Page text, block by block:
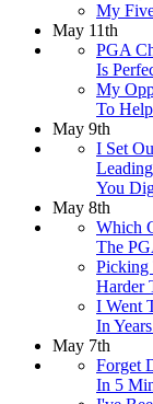
My
May 11th
PGA
Is
My
To
May 9th
I Set
You
May 8th
Which
The
Picking
Harder
I Went
In
May 7th
Forget
In 5